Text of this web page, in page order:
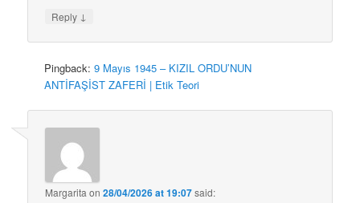
Reply ↓
Pingback:9 Mayıs 1945 – KIZIL ORDU’NUN
ANTİFAŞİST ZAFERİ | Etik Teori
Margarita on28/04/2026 at 19:07said: